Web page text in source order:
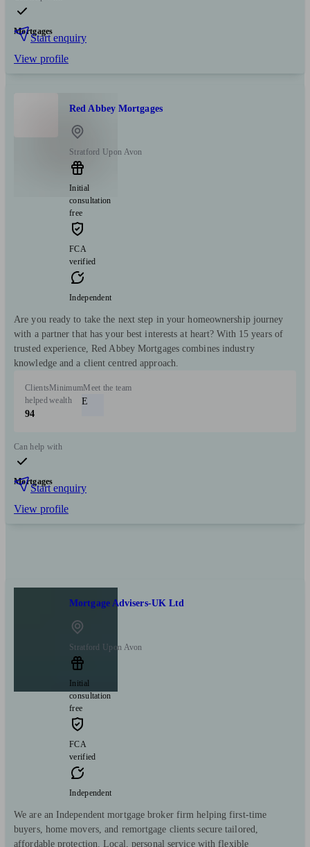
Mortgages
Start enquiry
View profile
Red Abbey Mortgages
Stratford Upon Avon
Initial
consultation
free
FCA
verified
Independent
Are you ready to take the next step in your homeownership journey
with a partner that has your best interests at heart? With 15 years of
trusted experience, Red Abbey Mortgages combines industry
knowledge and a client centred approach.
Clients
helped
94
Minimum
wealth
Meet the team
E
Can help with
Mortgages
Start enquiry
View profile
Mortgage Advisers-UK Ltd
Stratford Upon Avon
Initial
consultation
free
FCA
verified
Independent
We are an Independent mortgage broker firm helping first-time
buyers, home movers, and remortgage clients secure tailored,
affordable protection. Local, personal service with flexible